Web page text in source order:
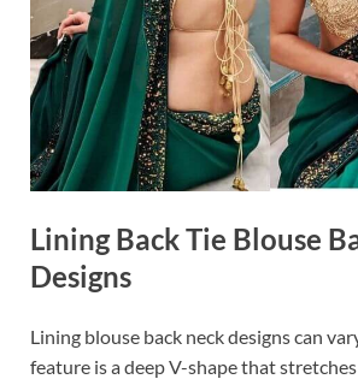
Lining Back Tie Blouse
Designs
Lining blouse back neck designs can
feature is a deep V-shape that